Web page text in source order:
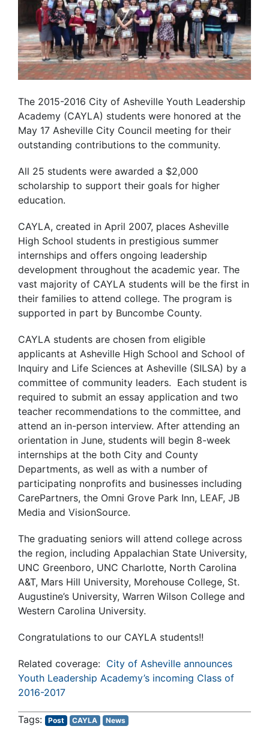
The 2015-2016 City of Asheville Youth Leadership
Academy (CAYLA) students were honored at the
May 17 Asheville City Council meeting for their
outstanding contributions to the community.
All 25 students were awarded a $2,000
scholarship to support their goals for higher
education.
CAYLA, created in April 2007, places Asheville
High School students in prestigious summer
internships and offers ongoing leadership
development throughout the academic year. The
vast majority of CAYLA students will be the first in
their families to attend college. The program is
supported in part by Buncombe County.
CAYLA students are chosen from eligible
applicants at Asheville High School and School of
Inquiry and Life Sciences at Asheville (SILSA) by a
committee of community leaders. Each student is
required to submit an essay application and two
teacher recommendations to the committee, and
attend an in-person interview. After attending an
orientation in June, students will begin 8-week
internships at the both City and County
Departments, as well as with a number of
participating nonprofits and businesses including
CarePartners, the Omni Grove Park Inn, LEAF, JB
Media and VisionSource.
The graduating seniors will attend college across
the region, including Appalachian State University,
UNC Greenboro, UNC Charlotte, North Carolina
A&T, Mars Hill University, Morehouse College, St.
Augustine’s University, Warren Wilson College and
Western Carolina University.
Congratulations to our CAYLA students!!
Related coverage: City of Asheville announces
Youth Leadership Academy’s incoming Class of
2016-2017
Post CAYLA News